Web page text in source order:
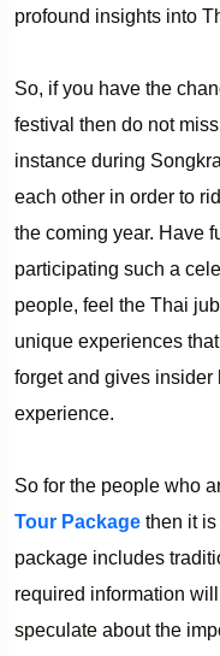
profound insights into
So, if you have the
festival then do not
instance during
each other in order to
the coming year. Have
participating such a
people, feel the Thai
unique experiences
forget and gives insider
experience.
So for the people who
Tour Package then it
package includes
required information
speculate about the